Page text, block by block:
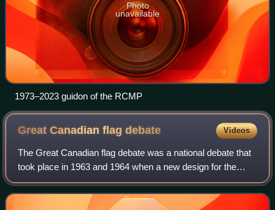
Photo
unavailable
1973–2023 guidon of the RCMP
Great Canadian flagdebate Videos
The Great Canadian flag debate was a national debate that
took place in 1963 and 1964 when a new design for the
national flag of Canada was chosen.